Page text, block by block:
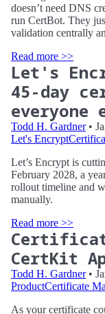
doesn’t need DNS
run CertBot. They
validation centrally
Read more >>
Let's
45-day
everyone
Todd H. Gardner•
Let's Encrypt
Let’s Encrypt is
February 2028, a
rollout timeline and
manually.
Read more >>
CertKit
Todd H. Gardner•
ProductCertificate
As your certificate